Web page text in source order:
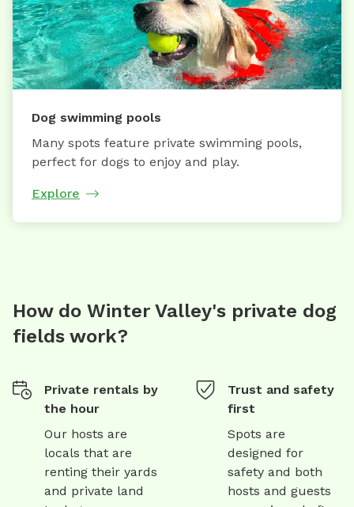
Dog swimming pools
Many spots feature private swimming pools,
perfect for dogs to enjoy and play.
Explore
How do Winter Valley's private dog
fields work?
Private rentals by
the hour
Our hosts are
locals that are
renting their yards
and private land
Trust and safety
first
Spots are
designed for
safety and both
hosts and guests